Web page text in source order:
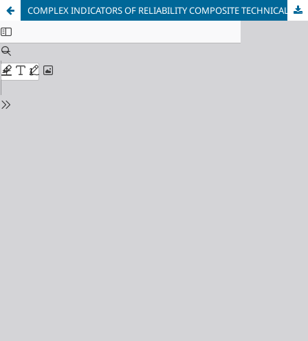
COMPLEX INDICATORS OF RELIABILITY COMPOSITE TECHNICAL OBJECTS